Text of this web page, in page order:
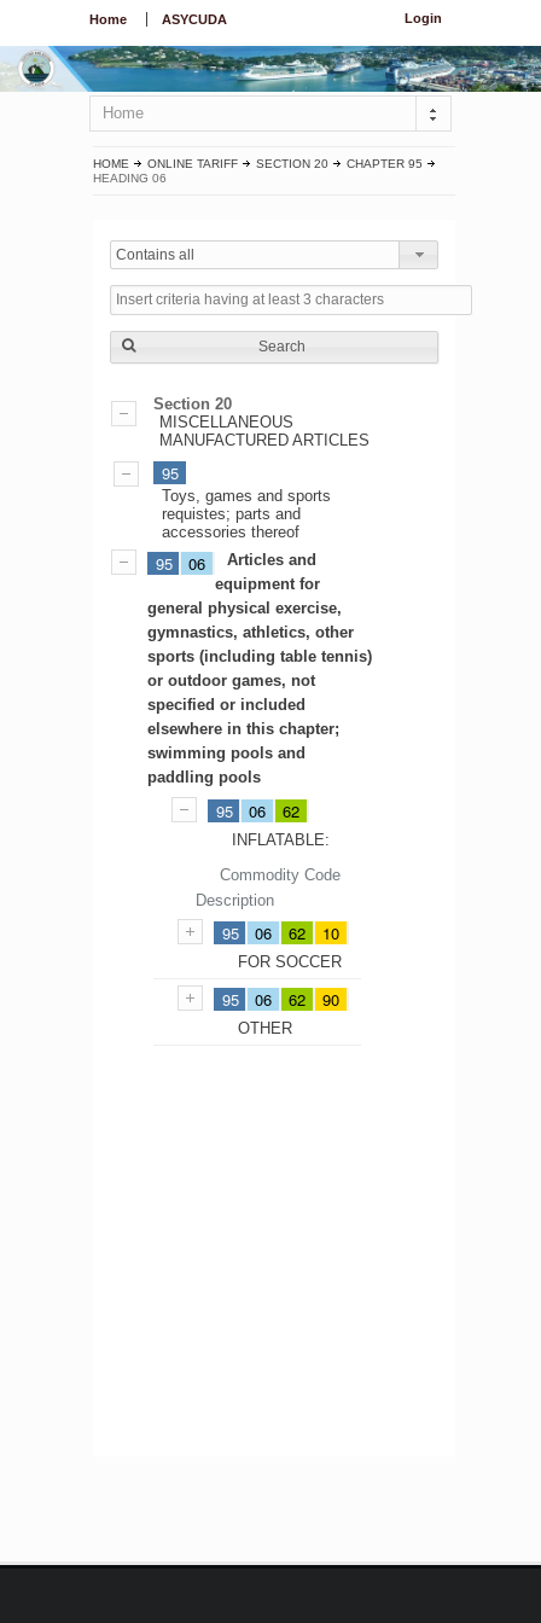
Login
Home ASYCUDA
Home
HOME ONLINE TARIFF SECTION 20
CHAPTER 95
HEADING 06
Contains all
Search
Section 20
MISCELLANEOUS
MANUFACTURED ARTICLES
95
Toys, games and sports
requistes; parts and
accessories thereof
95 06
Articles and
equipment for
general physical exercise,
gymnastics, athletics, other
sports (including table tennis)
or outdoor games, not
specified or included
elsewhere in this chapter;
swimming pools and
paddling pools
95 06 62
INFLATABLE:
Commodity Code
Description
95 06 62 10
FOR SOCCER
95 06 62 90
OTHER